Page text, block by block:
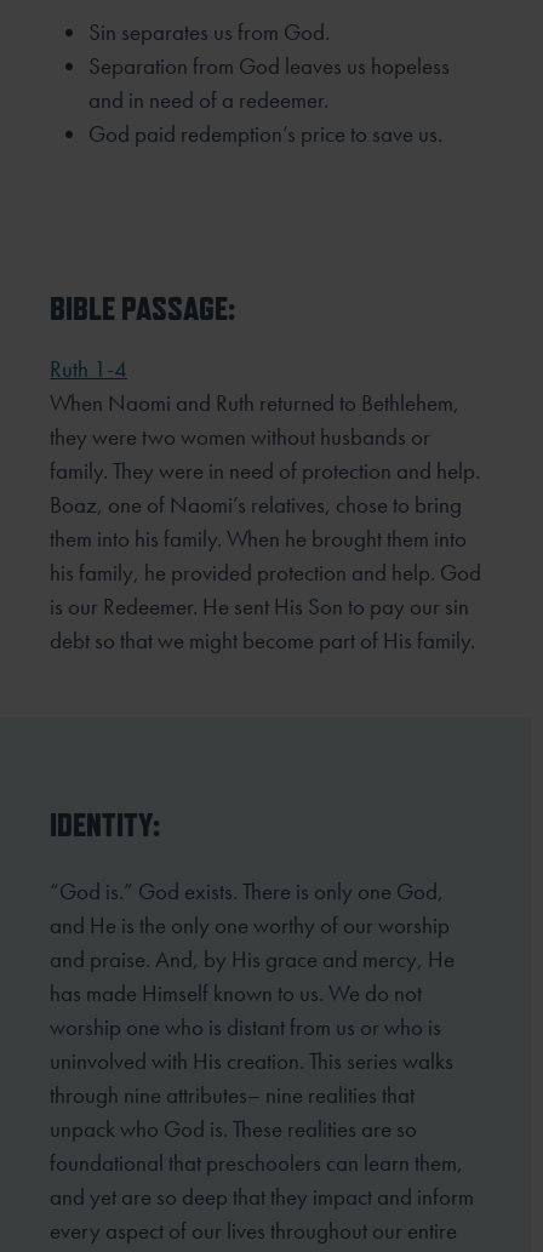
Sin separates us from God.
Separation from God leaves us hopeless
and in need of a redeemer.
God paid redemption’s price to save us.
BIBLE PASSAGE:
Ruth 1-4
When Naomi and Ruth returned to Bethlehem,
they were two women without husbands or
family. They were in need of protection and help.
Boaz, one of Naomi’s relatives, chose to bring
them into his family. When he brought them into
his family, he provided protection and help. God
is our Redeemer. He sent His Son to pay our sin
debt so that we might become part of His family.
IDENTITY:
“God is.” God exists. There is only one God,
and He is the only one worthy of our worship
and praise. And, by His grace and mercy, He
has made Himself known to us. We do not
worship one who is distant from us or who is
uninvolved with His creation. This series walks
through nine attributes– nine realities that
unpack who God is. These realities are so
foundational that preschoolers can learn them,
and yet are so deep that they impact and inform
every aspect of our lives throughout our entire